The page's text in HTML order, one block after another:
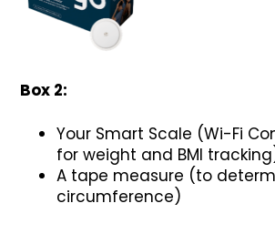
Box 2:
Your Smart Scale (Wi-Fi
for weight and BMI
A tape measure (to
circumference)